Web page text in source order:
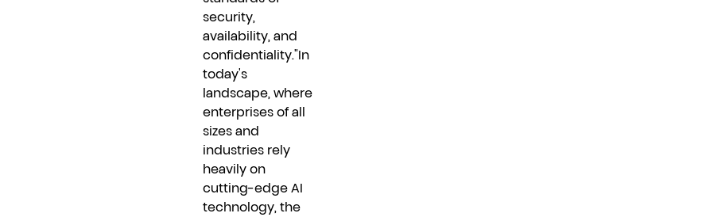
security,
availability, and
confidentiality."In
today's
landscape, where
enterprises of all
sizes and
industries rely
heavily on
cutting-edge AI
technology, the